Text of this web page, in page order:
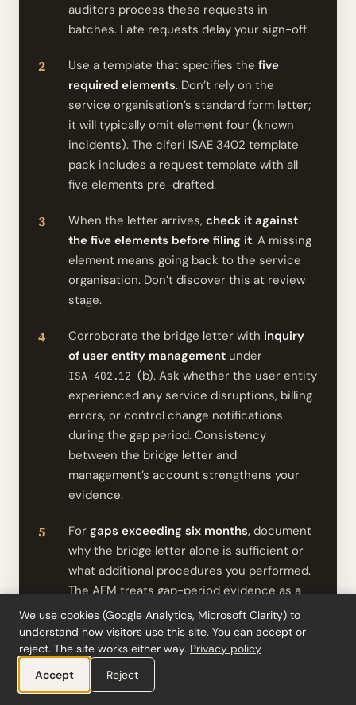
auditors process these requests in
batches. Late requests delay your sign-off.
Use a template that specifies the five
required elements. Don’t rely on the
service organisation’s standard form letter;
it will typically omit element four (known
incidents). The ciferi ISAE 3402 template
pack includes a request template with all
five elements pre-drafted.
When the letter arrives, check it against
the five elements before filing it. A missing
element means going back to the service
organisation. Don’t discover this at review
stage.
Corroborate the bridge letter with inquiry
of user entity management under
ISA 402.12(b). Ask whether the user entity
experienced any service disruptions, billing
errors, or control change notifications
during the gap period. Consistency
between the bridge letter and
management’s account strengthens your
evidence.
For gaps exceeding six months, document
why the bridge letter alone is sufficient or
what additional procedures you performed.
The AFM treats gap-period evidence as a
binary check: addressed or not addressed.
If the service organisation declines,
document the refusal, switch to alternative
procedures
under
We use cookies (Google Analytics, Microsoft Clarity) to
understand how visitors use this site. You can accept or
reject. The site works either way. Privacy policy
Accept
Reject